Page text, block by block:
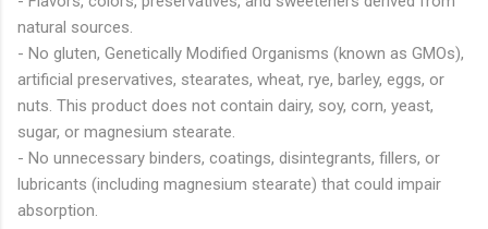
natural sources.
- No gluten, Genetically Modified Organisms (known as GMOs),
artificial preservatives, stearates, wheat, rye, barley, eggs, or
nuts. This product does not contain dairy, soy, corn, yeast,
sugar, or magnesium stearate.
- No unnecessary binders, coatings, disintegrants, fillers, or
lubricants (including magnesium stearate) that could impair
absorption.